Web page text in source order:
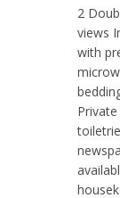
2
views
with